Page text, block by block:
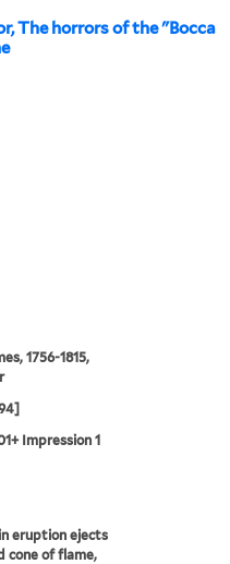
The horrors of the "Bocca
1756-1815,
Impression 1
eruption ejects
cone of flame,